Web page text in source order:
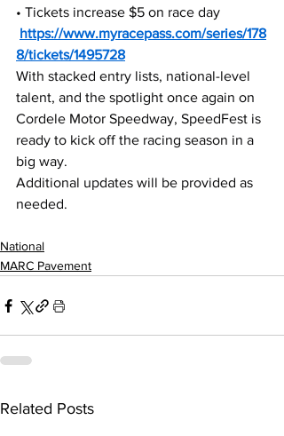
• Tickets increase $5 on race day
https://www.myracepass.com/series/178
8/tickets/1495728
With stacked entry lists, national-level
talent, and the spotlight once again on
Cordele Motor Speedway, SpeedFest is
ready to kick off the racing season in a
big way.
Additional updates will be provided as
needed.
National
MARC Pavement
Related Posts